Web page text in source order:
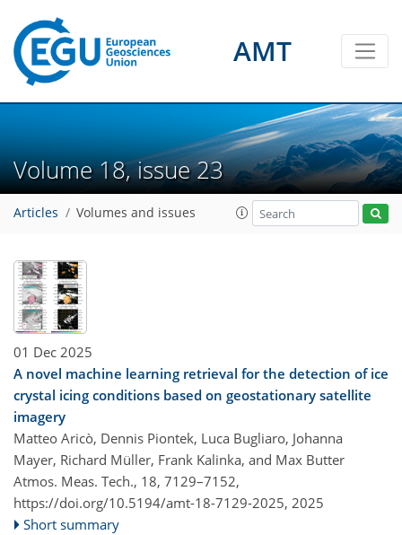
AMT
Volume 18, issue 23
Articles Volumes and issues
01 Dec 2025
A novel machine learning retrieval for the detection of ice
crystal icing conditions based on geostationary satellite
imagery
Matteo Aricò, Dennis Piontek, Luca Bugliaro, Johanna
Mayer, Richard Müller, Frank Kalinka, and Max Butter
Atmos. Meas. Tech., 18, 7129–7152,
https://doi.org/10.5194/amt-18-7129-2025, 2025
Short summary